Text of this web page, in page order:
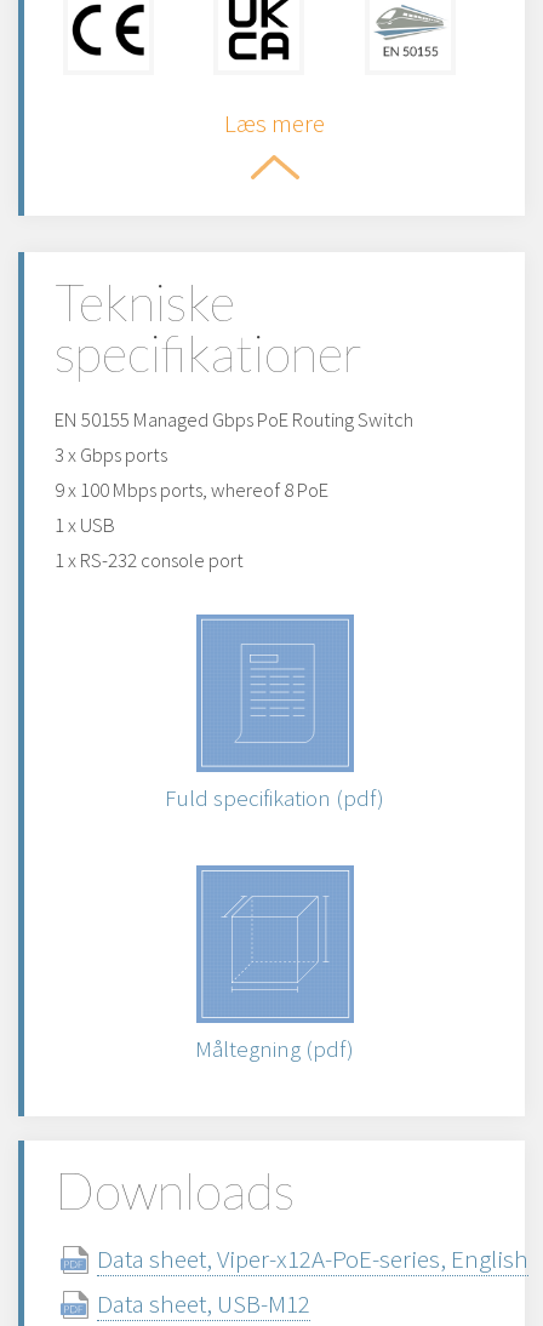
Læs mere
Tekniske
specifikationer
EN 50155 Managed Gbps PoE Routing Switch
3 x Gbps ports
9 x 100 Mbps ports, whereof 8 PoE
1 x USB
1 x RS-232 console port
Fuld specifikation (pdf)
Måltegning (pdf)
Downloads
Data sheet, Viper-x12A-PoE-series, English
Data sheet, USB-M12